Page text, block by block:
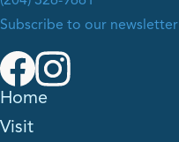
Subscribe to our newsletter
Home
Visit